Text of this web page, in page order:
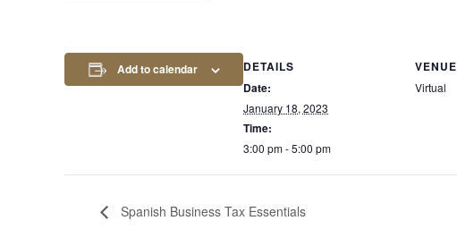
Add to calendar
DETAILS
Date:
January 18, 2023
Time:
3:00 pm - 5:00 pm
VENUE
Virtual
Spanish Business Tax Essentials